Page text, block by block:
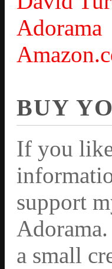
Adorama
BUY
If you
support
a small